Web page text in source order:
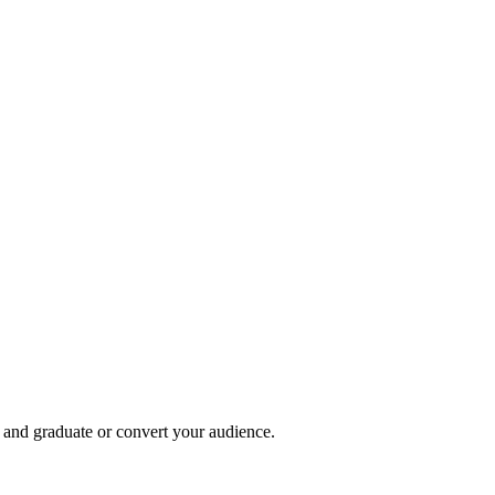
graduate or convert your audience.